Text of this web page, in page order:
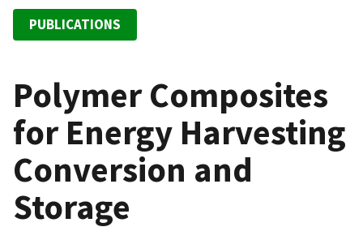
PUBLICATIONS
Polymer Composites
for Energy Harvesting
Conversion and
Storage